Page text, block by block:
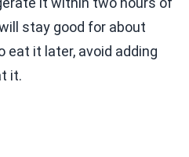
stay good for about
eat it later, avoid adding
it.